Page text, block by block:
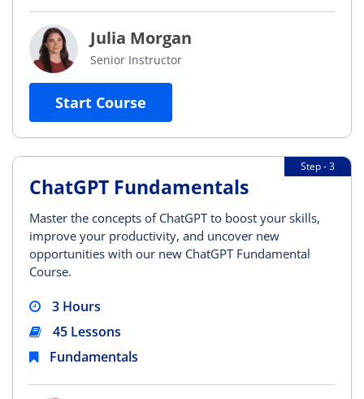
Julia Morgan
Senior Instructor
Start Course
Step - 3
ChatGPT Fundamentals
Master the concepts of ChatGPT to boost your skills,
improve your productivity, and uncover new
opportunities with our new ChatGPT Fundamental
Course.
3 Hours
45 Lessons
Fundamentals